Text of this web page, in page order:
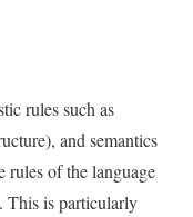
rules such as
and semantics
rules of the language
This is particularly